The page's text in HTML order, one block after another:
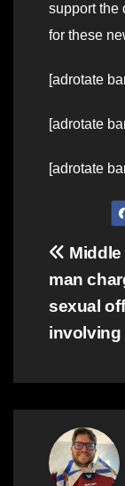
support the
for these
[adrotate
[adrotate
[adrotate
Post
man
sexual
involving